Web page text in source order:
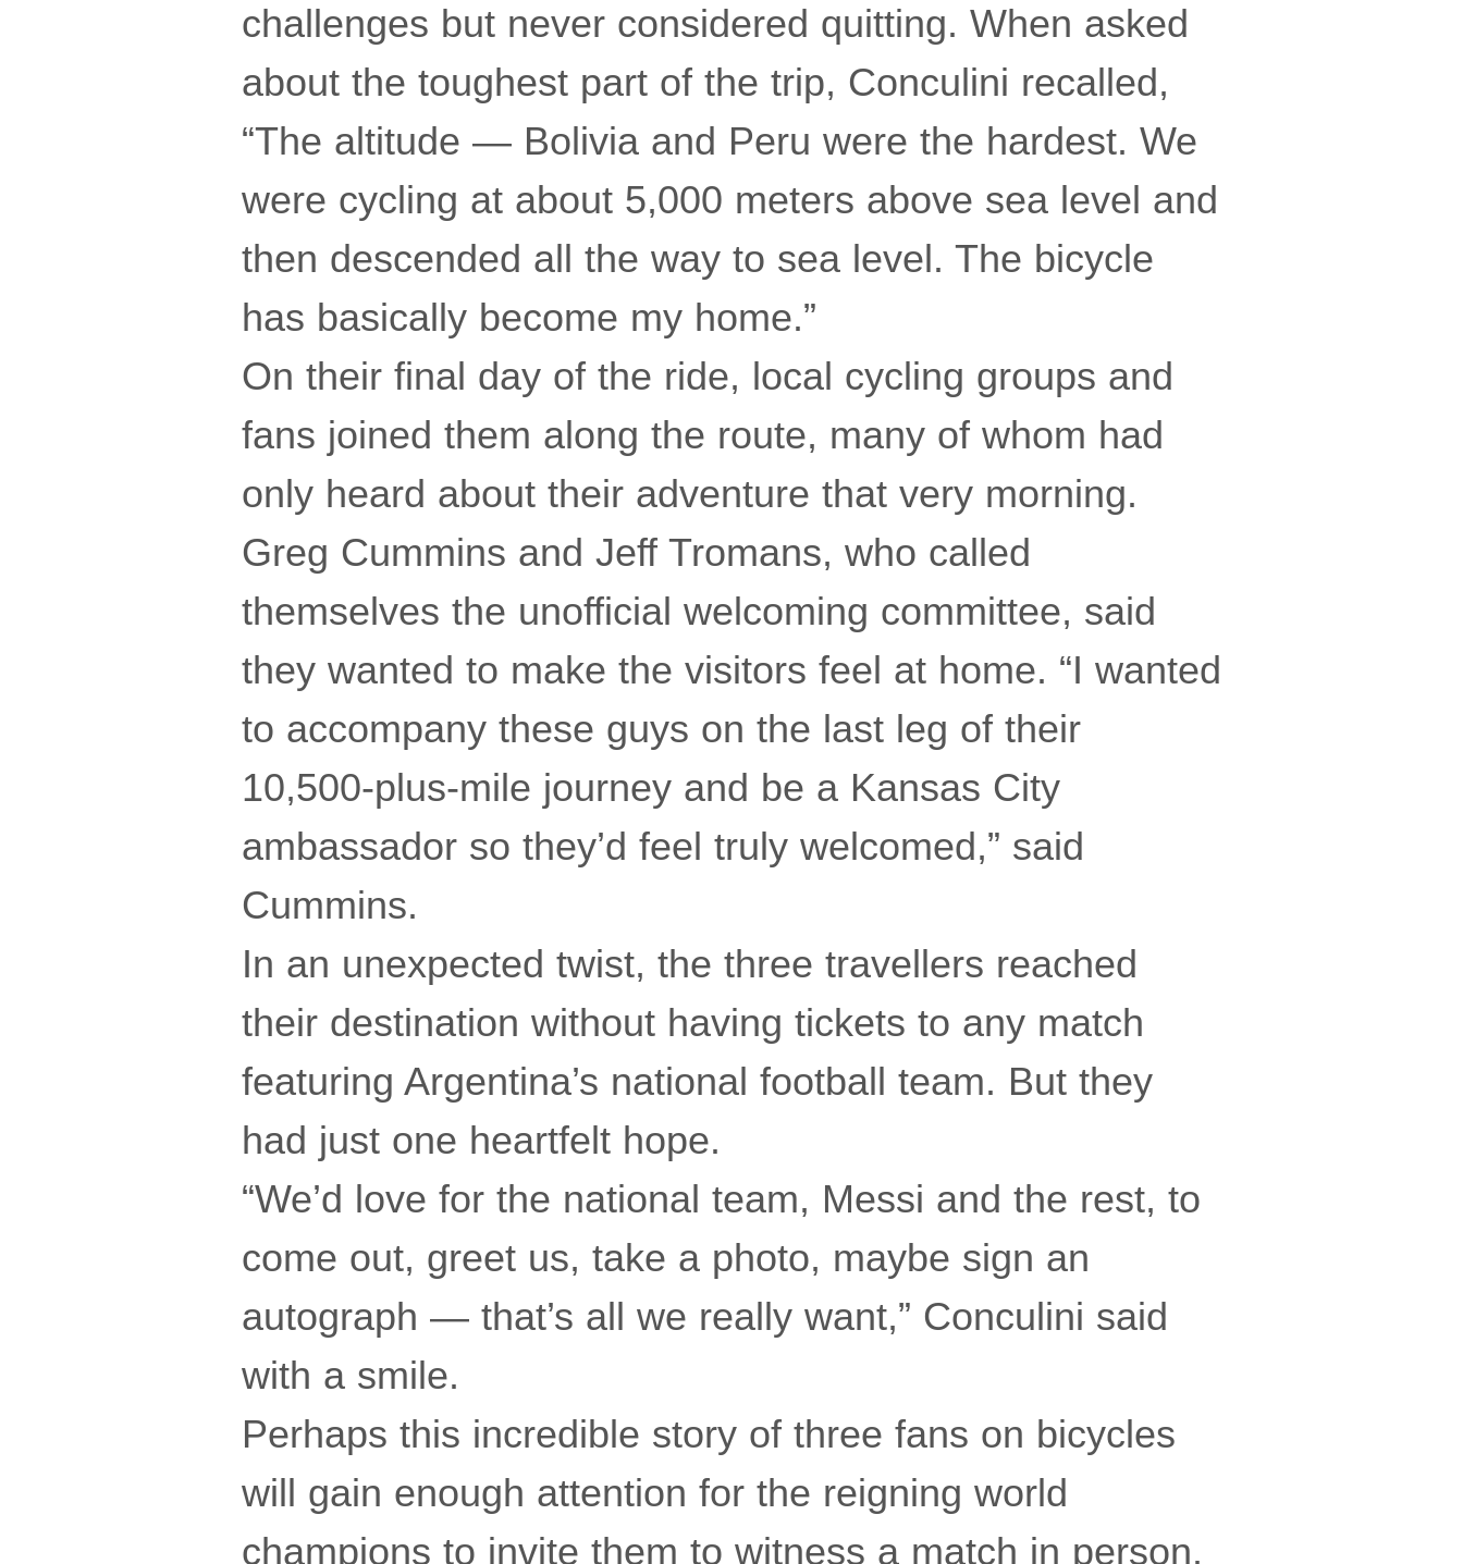
challenges but never considered quitting. When asked
about the toughest part of the trip, Conculini recalled,
“The altitude — Bolivia and Peru were the hardest. We
were cycling at about 5,000 meters above sea level and
then descended all the way to sea level. The bicycle
has basically become my home.”
On their final day of the ride, local cycling groups and
fans joined them along the route, many of whom had
only heard about their adventure that very morning.
Greg Cummins and Jeff Tromans, who called
themselves the unofficial welcoming committee, said
they wanted to make the visitors feel at home. “I wanted
to accompany these guys on the last leg of their
10,500-plus-mile journey and be a Kansas City
ambassador so they’d feel truly welcomed,” said
Cummins.
In an unexpected twist, the three travellers reached
their destination without having tickets to any match
featuring Argentina’s national football team. But they
had just one heartfelt hope.
“We’d love for the national team, Messi and the rest, to
come out, greet us, take a photo, maybe sign an
autograph — that’s all we really want,” Conculini said
with a smile.
Perhaps this incredible story of three fans on bicycles
will gain enough attention for the reigning world
champions to invite them to witness a match in person.